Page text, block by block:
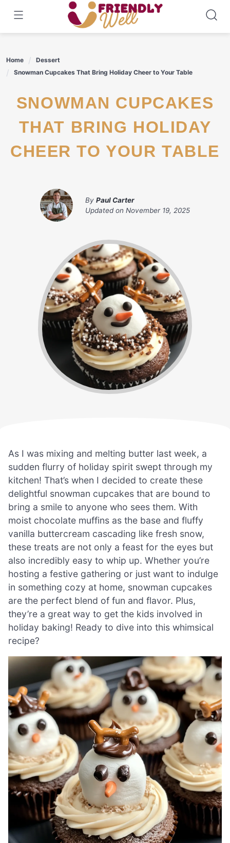
content
Home
Dessert
Snowman Cupcakes That Bring Holiday Cheer to Your Table
SNOWMAN CUPCAKES
THAT BRING HOLIDAY
CHEER TO YOUR TABLE
By Paul Carter
Updated on November 19, 2025
As I was mixing and melting butter last week, a
sudden flurry of holiday spirit swept through my
kitchen! That’s when I decided to create these
delightful snowman cupcakes that are bound to
bring a smile to anyone who sees them. With
moist chocolate muffins as the base and fluffy
vanilla buttercream cascading like fresh snow,
these treats are not only a feast for the eyes but
also incredibly easy to whip up. Whether you’re
hosting a festive gathering or just want to indulge
in something cozy at home, snowman cupcakes
are the perfect blend of fun and flavor. Plus,
they’re a great way to get the kids involved in
holiday baking! Ready to dive into this whimsical
recipe?